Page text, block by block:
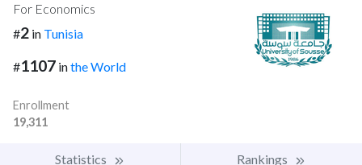
For Economics
#2 in Tunisia
#1107 inthe World
Enrollment
19,311
Statistics Rankings